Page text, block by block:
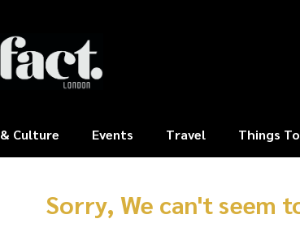
Culture Events Travel Things
Sorry, We can't seem